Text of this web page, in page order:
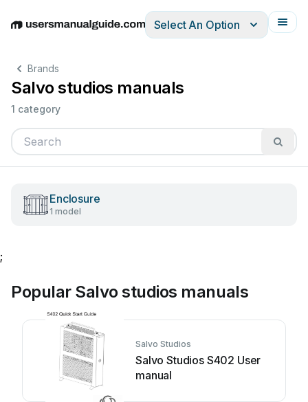
EnglishDeutschEspañolItalianoFrançais
Select An Option
Brands
Salvo studios manuals
1 category
Enclosure
1 model
;
Popular Salvo studios manuals
Salvo Studios
Salvo Studios S402 User
manual